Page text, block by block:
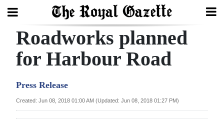
Search
Year
Roadworks planned
for Harbour Road
Press Release
Created: Jun 08, 2018 01:00 AM (Updated: Jun 08, 2018 01:27 PM)